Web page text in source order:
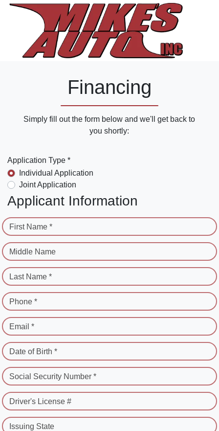
Financing
Simply fill out the form below and we'll get back to
you shortly:
Application Type *
Individual Application
Joint Application
Applicant Information
First Name *
Middle Name
Last Name *
Phone *
Email *
Date of Birth *
Social Security Number *
Driver's License #
Issuing State